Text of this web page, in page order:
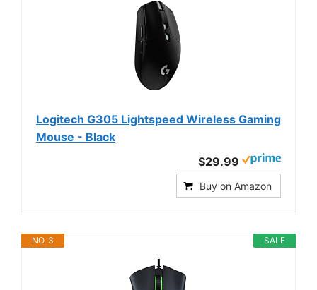
Logitech G305 Lightspeed Wireless Gaming
Mouse - Black
$29.99
Buy on Amazon
SALE
NO. 3